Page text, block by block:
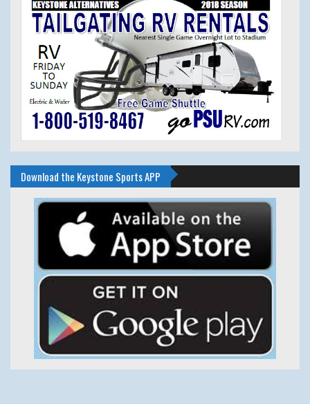
Download the Keystone Sports APP